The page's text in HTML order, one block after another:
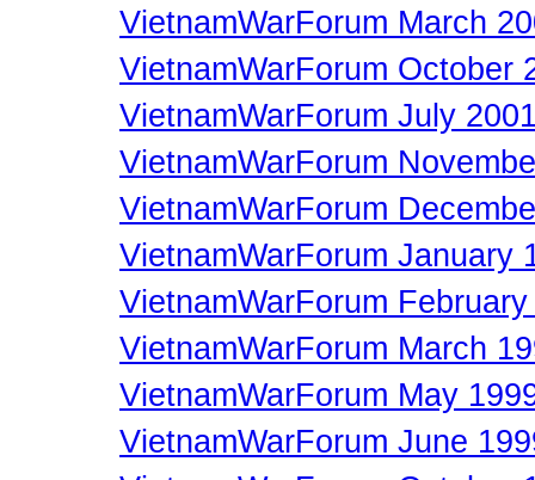
VietnamWarForum March
VietnamWarForum October
VietnamWarForum July
VietnamWarForum
VietnamWarForum
VietnamWarForum January
VietnamWarForum
VietnamWarForum March
VietnamWarForum May
VietnamWarForum June